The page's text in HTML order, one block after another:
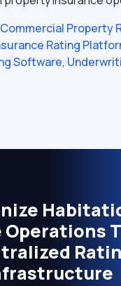
Commercial Property
Rating
Software,
Operations